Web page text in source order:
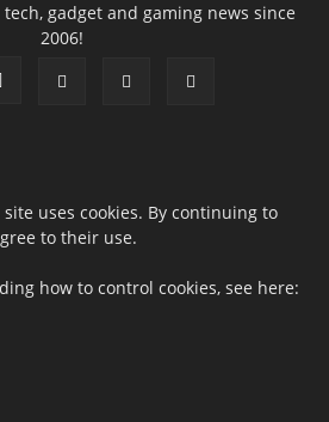
gadget and gaming news since
2006!
site uses cookies. By continuing to
to their use.
how to control cookies, see here: